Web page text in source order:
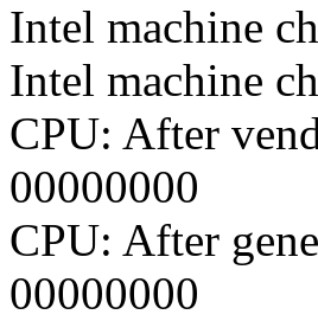
Intel machine
Intel machine
CPU: After
00000000
CPU: After
00000000